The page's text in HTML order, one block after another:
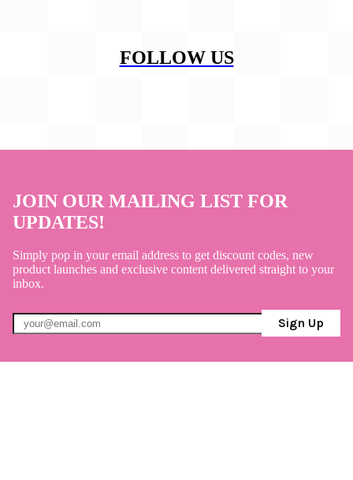
FOLLOW US
JOIN OUR MAILING LIST FOR
UPDATES!
Simply pop in your email address to get discount codes, new
product launches and exclusive content delivered straight to your
inbox.
Sign Up